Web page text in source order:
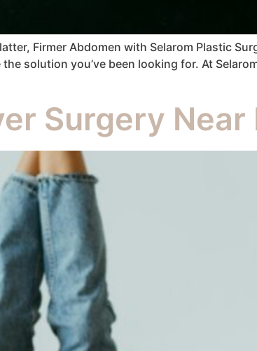
Firmer Abdomen with Selarom Plastic
solution you’ve been looking for. At
Surgery Near